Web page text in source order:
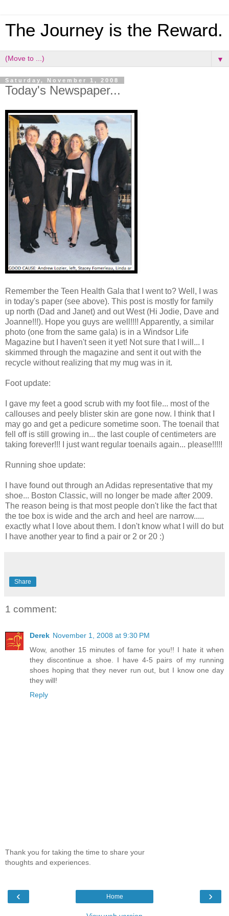
The Journey is the Reward.
▼
Saturday, November 1, 2008
Today's Newspaper...
Remember the Teen Health Gala that I went to? Well, I was
in today's paper (see above). This post is mostly for family
up north (Dad and Janet) and out West (Hi Jodie, Dave and
Joanne!!!). Hope you guys are well!!!! Apparently, a similar
photo (one from the same gala) is in a Windsor Life
Magazine but I haven't seen it yet! Not sure that I will... I
skimmed through the magazine and sent it out with the
recycle without realizing that my mug was in it.
Foot update:
I gave my feet a good scrub with my foot file... most of the
callouses and peely blister skin are gone now. I think that I
may go and get a pedicure sometime soon. The toenail that
fell off is still growing in... the last couple of centimeters are
taking forever!!! I just want regular toenails again... please!!!!!
Running shoe update:
I have found out through an Adidas representative that my
shoe... Boston Classic, will no longer be made after 2009.
The reason being is that most people don't like the fact that
the toe box is wide and the arch and heel are narrow.....
exactly what I love about them. I don't know what I will do but
I have another year to find a pair or 2 or 20 :)
Share
1 comment:
Derek November 1, 2008 at 9:30 PM
Wow, another 15 minutes of fame for you!! I hate it when
they discontinue a shoe. I have 4-5 pairs of my running
shoes hoping that they never run out, but I know one day
they will!
Reply
Thank you for taking the time to share your
thoughts and experiences.
‹ ›
Home